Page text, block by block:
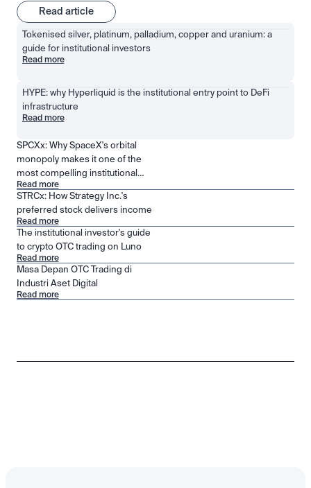
Read article
Tokenised silver, platinum, palladium, copper and uranium: a
guide for institutional investors
Read more
HYPE: why Hyperliquid is the institutional entry point to DeFi
infrastructure
Read more
SPCXx: Why SpaceX's orbital
monopoly makes it one of the
most compelling institutional
positions in public markets
Read more
STRCx: How Strategy Inc.'s
preferred stock delivers income
Read more
The institutional investor's guide
to crypto OTC trading on Luno
Read more
Masa Depan OTC Trading di
Industri Aset Digital
Read more